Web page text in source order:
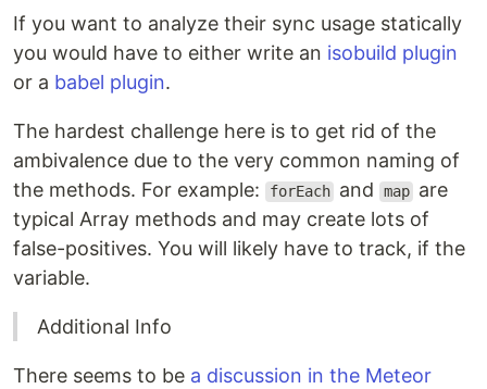
If you want to analyze their sync usage statically
you would have to either write an isobuild plugin
or a babel plugin.
The hardest challenge here is to get rid of the
ambivalence due to the very common naming of
the methods. For example:
forEach and map are
typical Array methods and may create lots of
false-positives. You will likely have to track, if the
variable.
Additional Info
There seems to be a discussion in the Meteor